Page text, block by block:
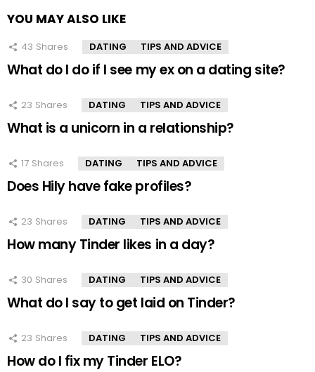
YOU MAY ALSO LIKE
43 Shares DATING TIPS AND ADVICE
What do I do if I see my ex on a dating site?
23 Shares DATING TIPS AND ADVICE
What is a unicorn in a relationship?
17 Shares DATING TIPS AND ADVICE
Does Hily have fake profiles?
23 Shares DATING TIPS AND ADVICE
How many Tinder likes in a day?
30 Shares DATING TIPS AND ADVICE
What do I say to get laid on Tinder?
23 Shares DATING TIPS AND ADVICE
How do I fix my Tinder ELO?